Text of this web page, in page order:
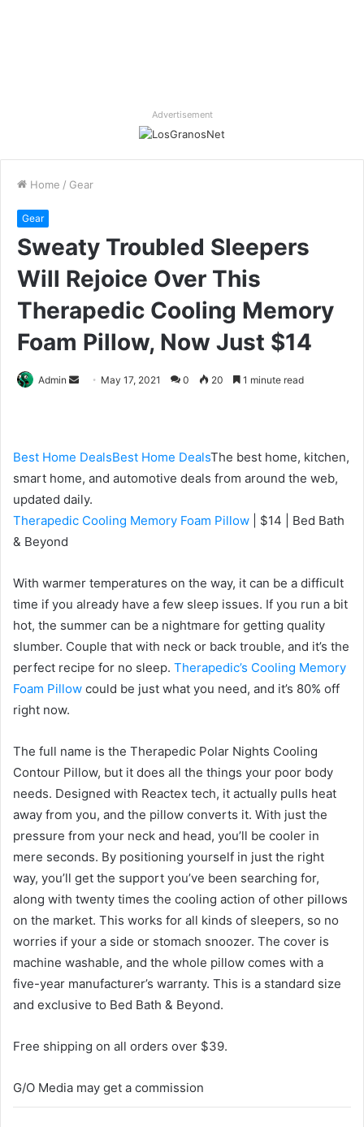
Advertisement
Home / Gear
Gear
Sweaty Troubled Sleepers
Will Rejoice Over This
Therapedic Cooling Memory
Foam Pillow, Now Just $14
Admin
Send May 17, 2021 0 20 1 minute read
Best Home DealsBest Home DealsThe best home, kitchen,
smart home, and automotive deals from around the web,
updated daily.
Therapedic Cooling Memory Foam Pillow | $14 | Bed Bath
& Beyond
With warmer temperatures on the way, it can be a difficult
time if you already have a few sleep issues. If you run a bit
hot, the summer can be a nightmare for getting quality
slumber. Couple that with neck or back trouble, and it’s the
perfect recipe for no sleep. Therapedic’s Cooling Memory
Foam Pillow could be just what you need, and it’s 80% off
right now.
The full name is the Therapedic Polar Nights Cooling
Contour Pillow, but it does all the things your poor body
needs. Designed with Reactex tech, it actually pulls heat
away from you, and the pillow converts it. With just the
pressure from your neck and head, you’ll be cooler in
mere seconds. By positioning yourself in just the right
way, you’ll get the support you’ve been searching for,
along with twenty times the cooling action of other pillows
on the market. This works for all kinds of sleepers, so no
worries if your a side or stomach snoozer. The cover is
machine washable, and the whole pillow comes with a
five-year manufacturer’s warranty. This is a standard size
and exclusive to Bed Bath & Beyond.
Free shipping on all orders over $39.
G/O Media may get a commission